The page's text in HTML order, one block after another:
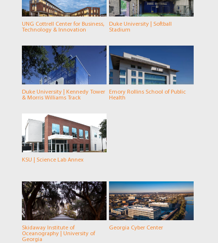
UNG Cottrell Center for Business,
Technology & Innovation
Duke University | Softball
Stadium
Duke University | Kennedy Tower
& Morris Williams Track
Emory Rollins School of Public
Health
KSU | Science Lab Annex
Skidaway Institute of
Oceanography | University of
Georgia
Georgia Cyber Center